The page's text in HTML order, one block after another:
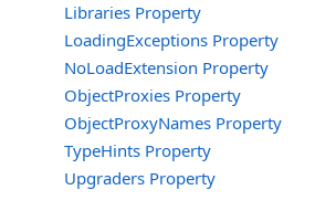
Libraries Property
LoadingExceptions Property
NoLoadExtension Property
ObjectProxies Property
ObjectProxyNames Property
TypeHints Property
Upgraders Property